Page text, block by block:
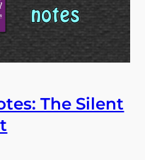
The Silent